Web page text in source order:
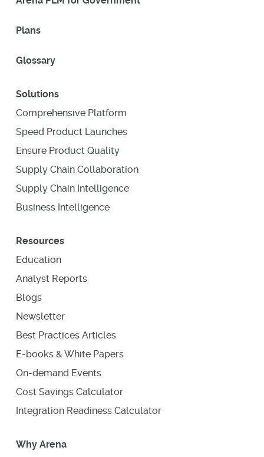
Plans
Glossary
Solutions
Comprehensive Platform
Speed Product Launches
Ensure Product Quality
Supply Chain Collaboration
Supply Chain Intelligence
Business Intelligence
Resources
Education
Analyst Reports
Blogs
Newsletter
Best Practices Articles
E-books & White Papers
On-demand Events
Cost Savings Calculator
Integration Readiness Calculator
Why Arena